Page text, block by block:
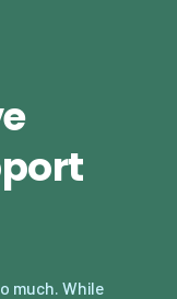
much. While